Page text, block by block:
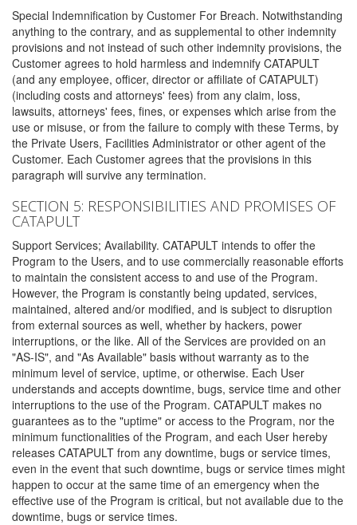
Special Indemnification by Customer For Breach. Notwithstanding
anything to the contrary, and as supplemental to other indemnity
provisions and not instead of such other indemnity provisions, the
Customer agrees to hold harmless and indemnify CATAPULT
(and any employee, officer, director or affiliate of CATAPULT)
(including costs and attorneys' fees) from any claim, loss,
lawsuits, attorneys' fees, fines, or expenses which arise from the
use or misuse, or from the failure to comply with these Terms, by
the Private Users, Facilities Administrator or other agent of the
Customer. Each Customer agrees that the provisions in this
paragraph will survive any termination.
SECTION 5: RESPONSIBILITIES AND PROMISES OF
CATAPULT
Support Services; Availability. CATAPULT intends to offer the
Program to the Users, and to use commercially reasonable efforts
to maintain the consistent access to and use of the Program.
However, the Program is constantly being updated, services,
maintained, altered and/or modified, and is subject to disruption
from external sources as well, whether by hackers, power
interruptions, or the like. All of the Services are provided on an
"AS-IS", and "As Available" basis without warranty as to the
minimum level of service, uptime, or otherwise. Each User
understands and accepts downtime, bugs, service time and other
interruptions to the use of the Program. CATAPULT makes no
guarantees as to the "uptime" or access to the Program, nor the
minimum functionalities of the Program, and each User hereby
releases CATAPULT from any downtime, bugs or service times,
even in the event that such downtime, bugs or service times might
happen to occur at the same time of an emergency when the
effective use of the Program is critical, but not available due to the
downtime, bugs or service times.